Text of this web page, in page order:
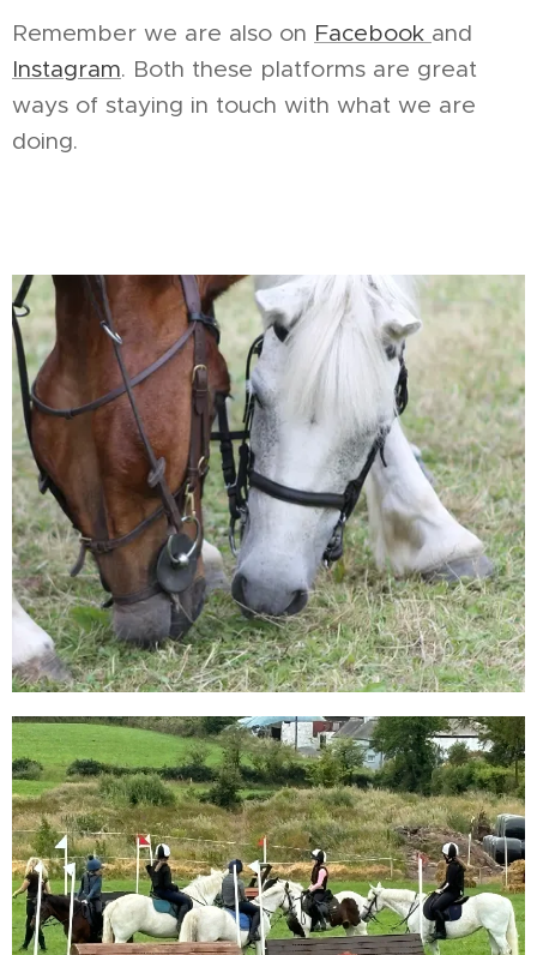
Remember we are also on Facebook and
Instagram. Both these platforms are great
ways of staying in touch with what we are
doing.